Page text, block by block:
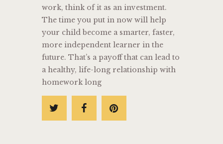
work, think of it as an investment.
The time you put in now will help
your child become a smarter, faster,
more independent learner in the
future. That’s a payoff that can lead to
a healthy, life-long relationship with
homework long